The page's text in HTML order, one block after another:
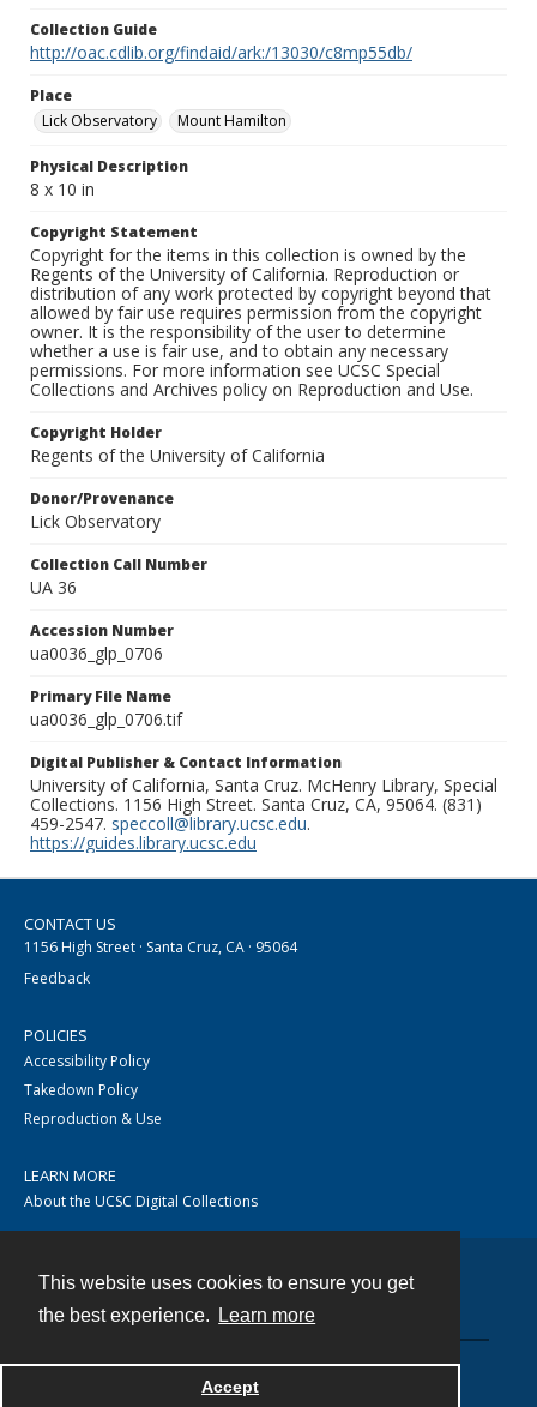
This website uses cookies to ensure you get
the best experience.
Learn more
Accept
Collection Guide
http://oac.cdlib.org/findaid/ark:/13030/c8mp55db/
Place
Lick Observatory
Mount Hamilton
Physical Description
8 x 10 in
Copyright Statement
Copyright for the items in this collection is owned by the
Regents of the University of California. Reproduction or
distribution of any work protected by copyright beyond that
allowed by fair use requires permission from the copyright
owner. It is the responsibility of the user to determine
whether a use is fair use, and to obtain any necessary
permissions. For more information see UCSC Special
Collections and Archives policy on Reproduction and Use.
Copyright Holder
Regents of the University of California
Donor/Provenance
Lick Observatory
Collection Call Number
UA 36
Accession Number
ua0036_glp_0706
Primary File Name
ua0036_glp_0706.tif
Digital Publisher & Contact Information
University of California, Santa Cruz. McHenry Library, Special
Collections. 1156 High Street. Santa Cruz, CA, 95064. (831)
459-2547. speccoll@library.ucsc.edu.
https://guides.library.ucsc.edu
CONTACT US
1156 High Street · Santa Cruz, CA · 95064
Feedback
POLICIES
Accessibility Policy
Takedown Policy
Reproduction & Use
LEARN MORE
About the UCSC Digital Collections
Powered by